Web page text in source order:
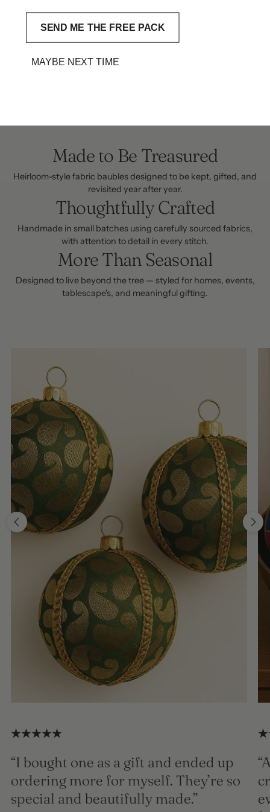
How it works
Bespoke Orders
Made to Be Treasured
Heirloom-style fabric baubles designed to be kept, gifted, and
revisited year after year.
Thoughtfully Crafted
Handmade in small batches using carefully sourced fabrics,
with attention to detail in every stitch.
More Than Seasonal
Designed to live beyond the tree — styled for homes, events,
tablescape's, and meaningful gifting.
“I bought one as a gift and ended up
ordering more for myself. They’re so
special and beautifully made.”
SEND ME THE FREE PACK
MAYBE NEXT TIME